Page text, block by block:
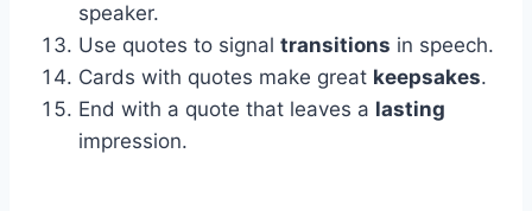
speaker.
Use quotes to signal transitions in speech.
Cards with quotes make great keepsakes.
End with a quote that leaves a lasting
impression.